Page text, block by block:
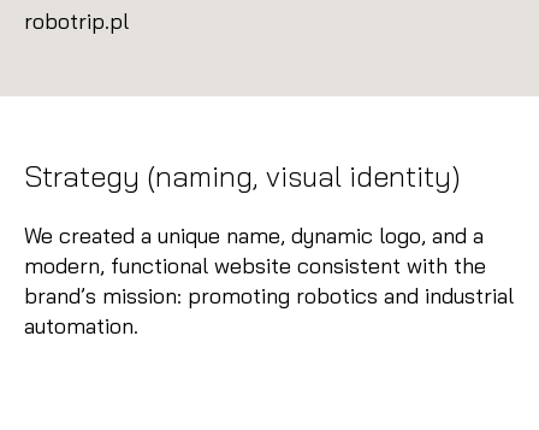
robotrip.pl
Strategy (naming, visual identity)
We created a unique name, dynamic logo, and a
modern, functional website consistent with the
brand’s mission: promoting robotics and industrial
automation.